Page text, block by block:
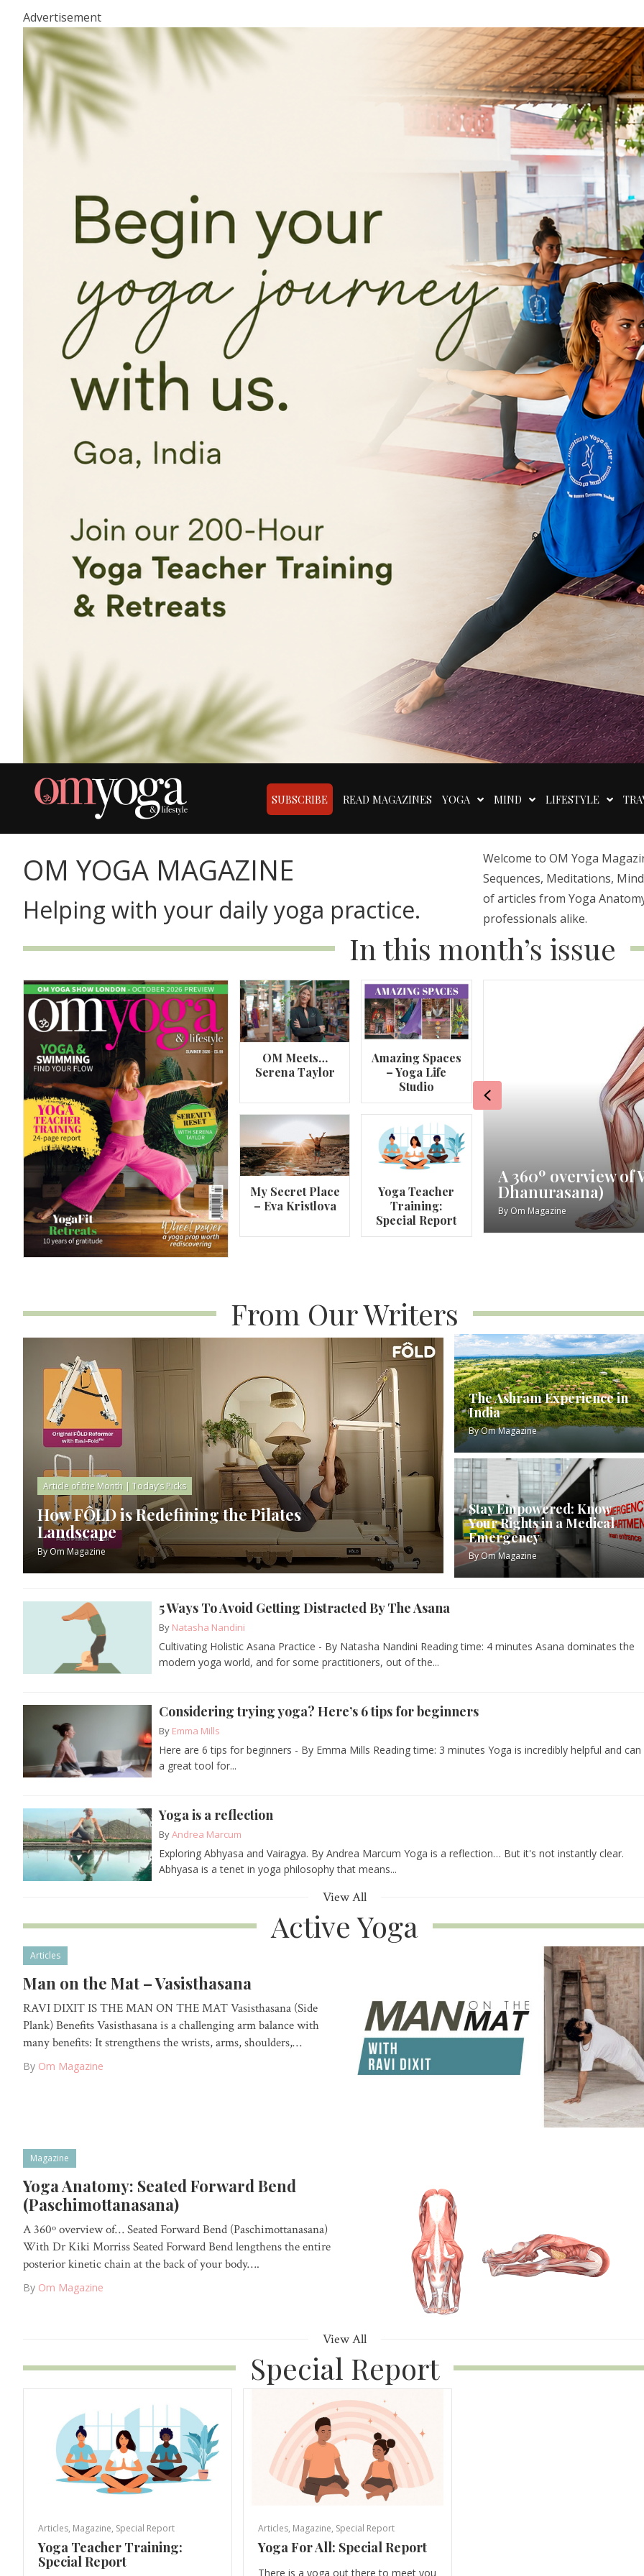
Advertisement
SUBSCRIBE READ MAGAZINES YOGA MIND LIFESTYLE
OM YOGA MAGAZINE
Helping with your daily yoga practice.
Welcome to OM Yoga
Sequences, Meditations,
of articles from Yoga
professionals alike.
In this month’s issue
OM Meets…
Serena Taylor
Amazing Spaces
– Yoga Life
Studio
My Secret Place
– Eva Kristlova
Yoga Teacher
Training:
Special Report
A 360º overview of Wheel Pose (Urdhva
Dhanurasana)
ByOm Magazine
My Story – Maggie
By Om Magazine
Previous
From Our Writers
Article of the Month | Today’s Picks
How FÔLD is Redefining the Pilates
Landscape
ByOm Magazine
The Ashram Experience in
India
ByOm Magazine
Stay Empowered: Know
Your Rights in a Medical
Emergency
ByOm Magazine
5 Ways To Avoid Getting Distracted By The Asana
By Natasha Nandini
Cultivating Holistic Asana Practice - By Natasha Nandini Reading time: 4 minutes Asana dominates the
modern yoga world, and for some practitioners, out of the...
Considering trying yoga? Here’s 6 tips for beginners
By Emma Mills
Here are 6 tips for beginners - By Emma Mills Reading time: 3 minutes Yoga is incredibly helpful and can
a great tool for...
Yoga is a reflection
ByAndrea Marcum
Exploring Abhyasa and Vairagya. By Andrea Marcum Yoga is a reflection… But it's not instantly clear.
Abhyasa is a tenet in yoga philosophy that means...
View All
Active Yoga
Articles
Man on the Mat – Vasisthasana
RAVI DIXIT IS THE MAN ON THE MAT Vasisthasana (Side
Plank) Benefits Vasisthasana is a challenging arm balance with
many benefits: It strengthens the wrists, arms, shoulders,…
By Om Magazine
Magazine
Yoga Anatomy: Seated Forward Bend
(Paschimottanasana)
A 360º overview of… Seated Forward Bend (Paschimottanasana)
With Dr Kiki Morriss Seated Forward Bend lengthens the entire
posterior kinetic chain at the back of your body….
By Om Magazine
View All
Special Report
Articles, Magazine, Special Report
Yoga Teacher Training:
Special Report
Articles, Magazine, Special Report
Yoga For All: Special Report
There is a yoga out there to meet you